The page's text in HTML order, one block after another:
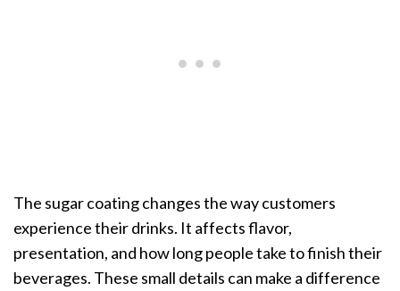
The sugar coating changes the way customers
experience their drinks. It affects flavor,
presentation, and how long people take to finish their
beverages. These small details can make a difference